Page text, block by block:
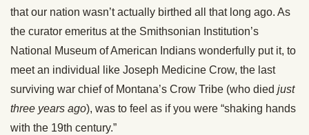
that our nation wasn’t actually birthed all that long ago. As
the curator emeritus at the Smithsonian Institution’s
National Museum of American Indians wonderfully put it, to
meet an individual like Joseph Medicine Crow, the last
surviving war chief of Montana’s Crow Tribe (who died just
three years ago), was to feel as if you were “shaking hands
with the 19th century.”